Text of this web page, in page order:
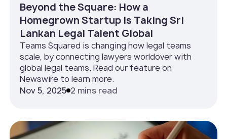
Beyond the Square: How a
Homegrown Startup Is Taking Sri
Lankan Legal Talent Global
Teams Squared is changing how legal teams
scale, by connecting lawyers worldover with
global legal teams. Read our feature on
Newswire to learn more.
Nov 5, 2025 2 mins read